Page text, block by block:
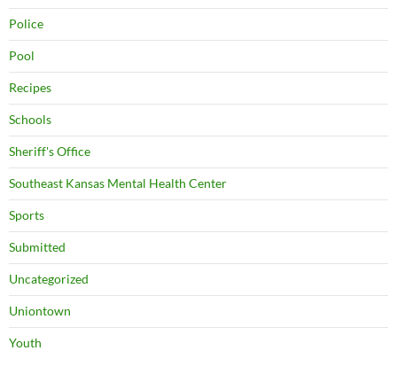
Police
Pool
Recipes
Schools
Sheriff's Office
Southeast Kansas Mental Health Center
Sports
Submitted
Uncategorized
Uniontown
Youth